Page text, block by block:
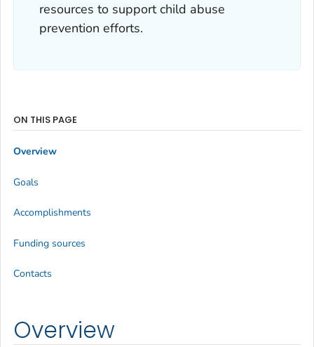
resources to support child abuse
prevention efforts.
Overview
ON THIS PAGE
Overview
Goals
Accomplishments
Funding sources
Contacts